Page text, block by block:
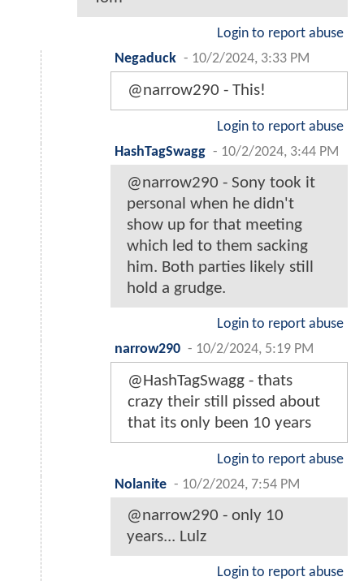
Login to report abuse
Negaduck - 10/2/2024, 3:33 PM
@narrow290 - This!
Login to report abuse
HashTagSwagg - 10/2/2024, 3:44 PM
@narrow290 - Sony took it
personal when he didn't
show up for that meeting
which led to them sacking
him. Both parties likely still
hold a grudge.
Login to report abuse
narrow290 - 10/2/2024, 5:19 PM
@HashTagSwagg - thats
crazy their still pissed about
that its only been 10 years
Login to report abuse
Nolanite - 10/2/2024, 7:54 PM
@narrow290 - only 10
years... Lulz
Login to report abuse